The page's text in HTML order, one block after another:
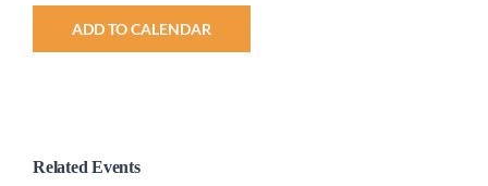
ADD TO CALENDAR
Related Events